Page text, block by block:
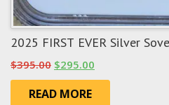
2025 FIRST EVER Silver
$395.00 Original
price
was:
$295.00
price
READ MORE